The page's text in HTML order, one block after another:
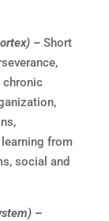
– Short
chronic
from
social and
–